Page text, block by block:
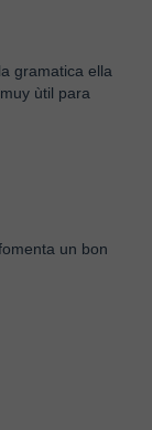
gramatica ella
ùtil para
un bon